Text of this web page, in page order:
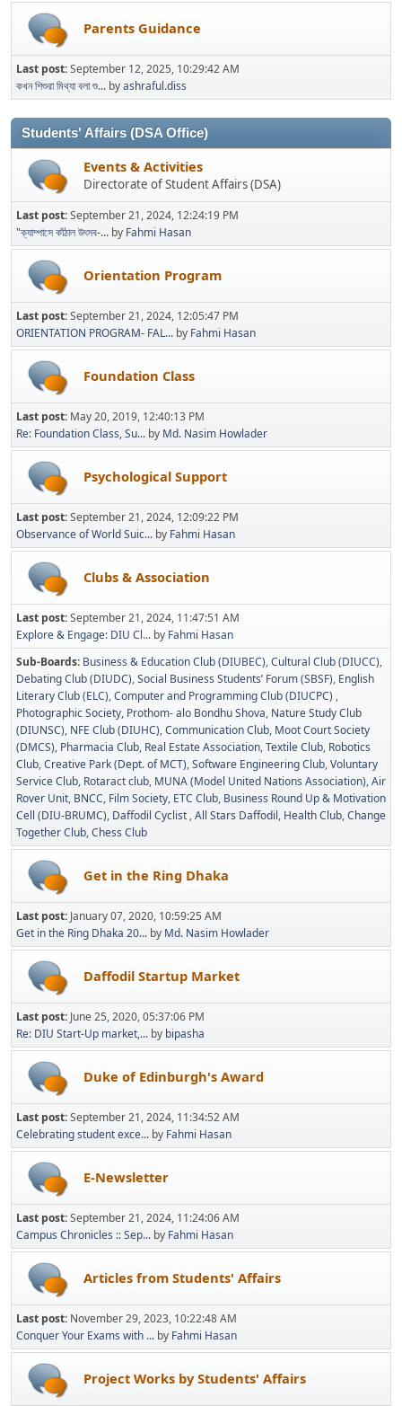
Parents Guidance
Last post:September 12, 2025, 10:29:42 AM
কখন শিশুরা মিথ্যা বলা শু... byashraful.diss
Students' Affairs (DSA Office)
Events & Activities
Directorate of Student Affairs (DSA)
Last post:September 21, 2024, 12:24:19 PM
"ক্যাম্পাসে কাঁঠাল উৎসব-... by Fahmi Hasan
Orientation Program
Last post:September 21, 2024, 12:05:47 PM
ORIENTATION PROGRAM- FAL... by Fahmi Hasan
Foundation Class
Last post: May 20, 2019, 12:40:13 PM
Re: Foundation Class, Su... by Md. Nasim Howlader
Psychological Support
Last post:September 21, 2024, 12:09:22 PM
Observance of World Suic... by Fahmi Hasan
Clubs & Association
Last post:September 21, 2024, 11:47:51 AM
Explore & Engage: DIU Cl... by Fahmi Hasan
Sub-Boards Business & Education Club (DIUBEC) Cultural Club (DIUCC)
Debating Club (DIUDC) Social Business Students’ Forum (SBSF) English
Literary Club (ELC) Computer and Programming Club (DIUCPC)
Photographic Society Prothom- alo Bondhu Shova Nature Study Club
(DIUNSC) NFE Club (DIUHC) Communication Club Moot Court Society
(DMCS) Pharmacia Club Real Estate Association Textile Club Robotics
Club Creative Park (Dept. of MCT) Software Engineering Club Voluntary
Service Club Rotaract club MUNA (Model United Nations Association) Air
Rover Unit BNCC Film Society ETC Club Business Round Up & Motivation
Cell (DIU-BRUMC) Daffodil Cyclist All Stars Daffodil Health Club Change
Together Club Chess Club
Get in the Ring Dhaka
Last post: January 07, 2020, 10:59:25 AM
Get in the Ring Dhaka 20... by Md. Nasim Howlader
Daffodil Startup Market
Last post: June 25, 2020, 05:37:06 PM
Re: DIU Start-Up market,... by bipasha
Duke of Edinburgh's Award
Last post:September 21, 2024, 11:34:52 AM
Celebrating student exce... by Fahmi Hasan
E-Newsletter
Last post:September 21, 2024, 11:24:06 AM
Campus Chronicles :: Sep... by Fahmi Hasan
Articles from Students' Affairs
Last post: November 29, 2023, 10:22:48 AM
Conquer Your Exams with ... by Fahmi Hasan
Project Works by Students' Affairs